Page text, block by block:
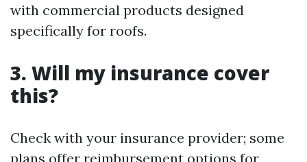
with commercial products designed
specifically for roofs.
3. Will my insurance cover
this?
Check with your insurance provider; some
plans offer reimbursement options for